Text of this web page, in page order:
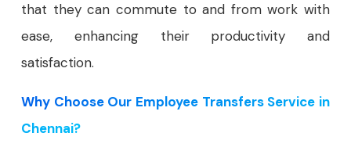
that they can commute to and from work with
ease, enhancing their productivity and
satisfaction.
Why Choose Our Employee Transfers Service in
Chennai?